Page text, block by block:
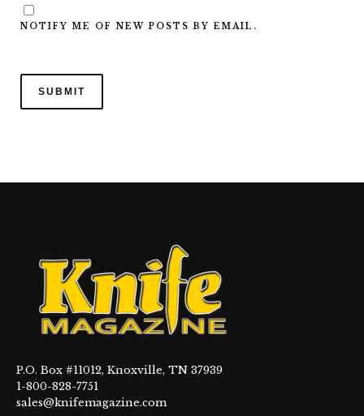
NOTIFY ME OF NEW POSTS BY EMAIL.
P.O. Box #11012, Knoxville, TN 37939
1-800-828-7751
sales@knifemagazine.com